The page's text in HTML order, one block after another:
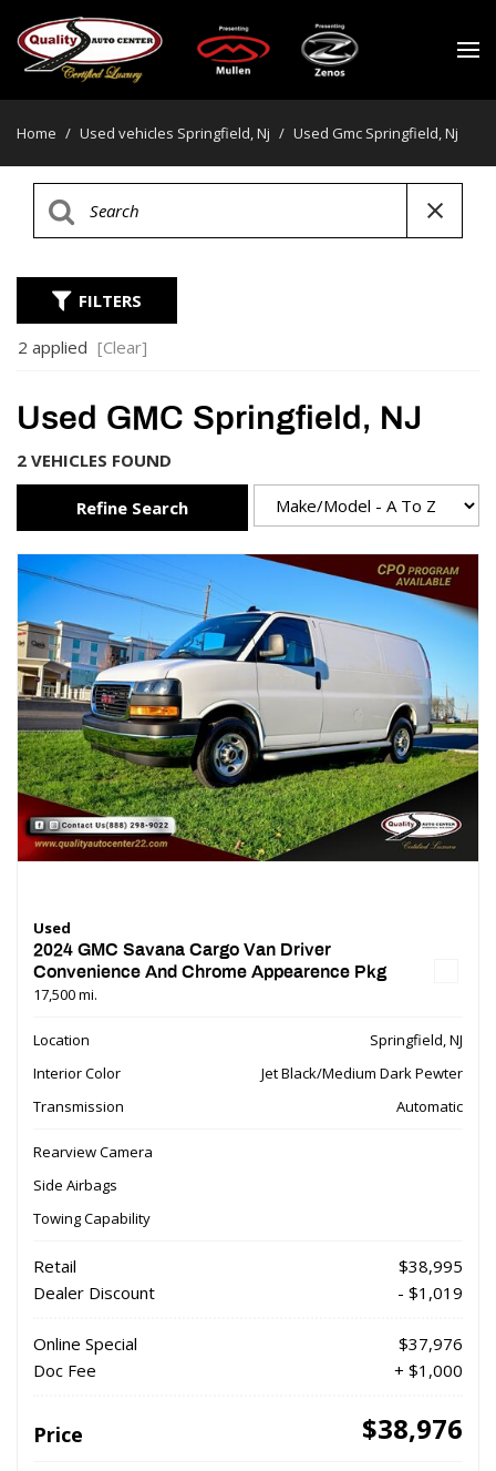
Home / Used vehicles Springfield, Nj / Used Gmc Springfield, Nj
FILTERS
2 applied [Clear]
Used GMC Springfield, NJ
2 VEHICLES FOUND
Refine Search
Used
2024 GMC Savana Cargo Van Driver
Convenience And Chrome Appearence Pkg
17,500 mi.
Location
Springfield, NJ
Interior Color
Jet Black/Medium Dark Pewter
Transmission
Automatic
Rearview Camera
Side Airbags
Towing Capability
Retail
$38,995
Dealer Discount
- $1,019
Online Special
$37,976
Doc Fee
+ $1,000
Price $38,976